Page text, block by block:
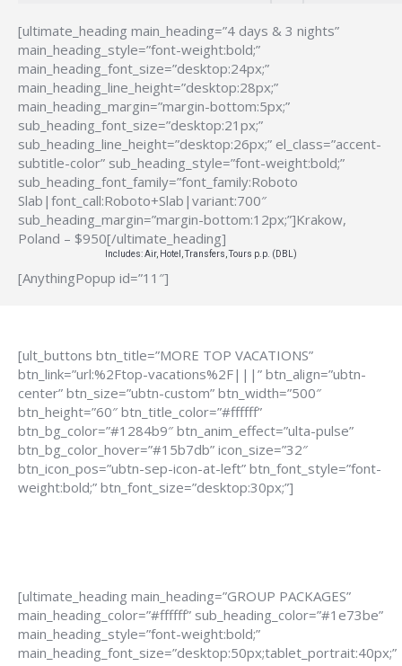
[ultimate_heading main_heading=”4 days & 3 nights”
main_heading_style=”font-weight:bold;”
main_heading_font_size=”desktop:24px;”
main_heading_line_height=”desktop:28px;”
main_heading_margin=”margin-bottom:5px;”
sub_heading_font_size=”desktop:21px;”
sub_heading_line_height=”desktop:26px;” el_class=”accent-
subtitle-color” sub_heading_style=”font-weight:bold;”
sub_heading_font_family=”font_family:Roboto
Slab|font_call:Roboto+Slab|variant:700″
sub_heading_margin=”margin-bottom:12px;”]Krakow,
Poland – $950[/ultimate_heading]
Includes: Air, Hotel, Transfers, Tours p.p. (DBL)
[AnythingPopup id=”11″]
[ult_buttons btn_title=”MORE TOP VACATIONS”
btn_link=”url:%2Ftop-vacations%2F|||” btn_align=”ubtn-
center” btn_size=”ubtn-custom” btn_width=”500″
btn_height=”60″ btn_title_color=”#ffffff”
btn_bg_color=”#1284b9″ btn_anim_effect=”ulta-pulse”
btn_bg_color_hover=”#15b7db” icon_size=”32″
btn_icon_pos=”ubtn-sep-icon-at-left” btn_font_style=”font-
weight:bold;” btn_font_size=”desktop:30px;”]
[ultimate_heading main_heading=”GROUP PACKAGES”
main_heading_color=”#ffffff” sub_heading_color=”#1e73be”
main_heading_style=”font-weight:bold;”
main_heading_font_size=”desktop:50px;tablet_portrait:40px;”